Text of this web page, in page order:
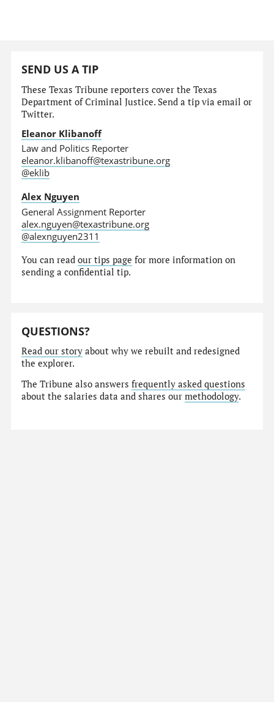
SEND US A TIP
These Texas Tribune reporters cover the Texas
Department of Criminal Justice. Send a tip via email or
Twitter.
Eleanor Klibanoff
Law and Politics Reporter
eleanor.klibanoff@texastribune.org
@eklib
Alex Nguyen
General Assignment Reporter
alex.nguyen@texastribune.org
@alexnguyen2311
You can readour tips page for more information on
sending a confidential tip.
QUESTIONS?
Read our story about why we rebuilt and redesigned
the explorer.
The Tribune also answersfrequently asked questions
about the salaries data and shares ourmethodology.